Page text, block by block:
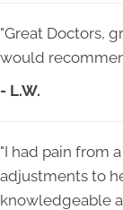
"Great Doctors,
would
- L.W.
"I had pain from
adjustments to
knowledgeable